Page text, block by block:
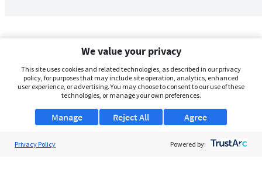
We value your privacy
This site uses cookies and related technologies, as described in our privacy
policy, for purposes that may include site operation, analytics, enhanced
user experience, or advertising. You may choose to consent to our use of these
technologies, or manage your own preferences.
Manage Agree
Reject All
Privacy Policy Powered by: